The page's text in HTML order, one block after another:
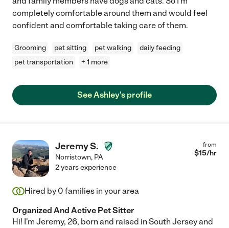
completely comfortable around them and would feel
confident and comfortable taking care of them.
Grooming pet sitting pet walking
daily feeding
pet transportation
+ 1 more
See Ashley's profile
Jeremy S.
Norristown, PA
from
$15/hr
2 years experience
Hired by 0 families in your area
Organized And Active Pet Sitter
Hi! I'm Jeremy, 26, born and raised in South Jersey and